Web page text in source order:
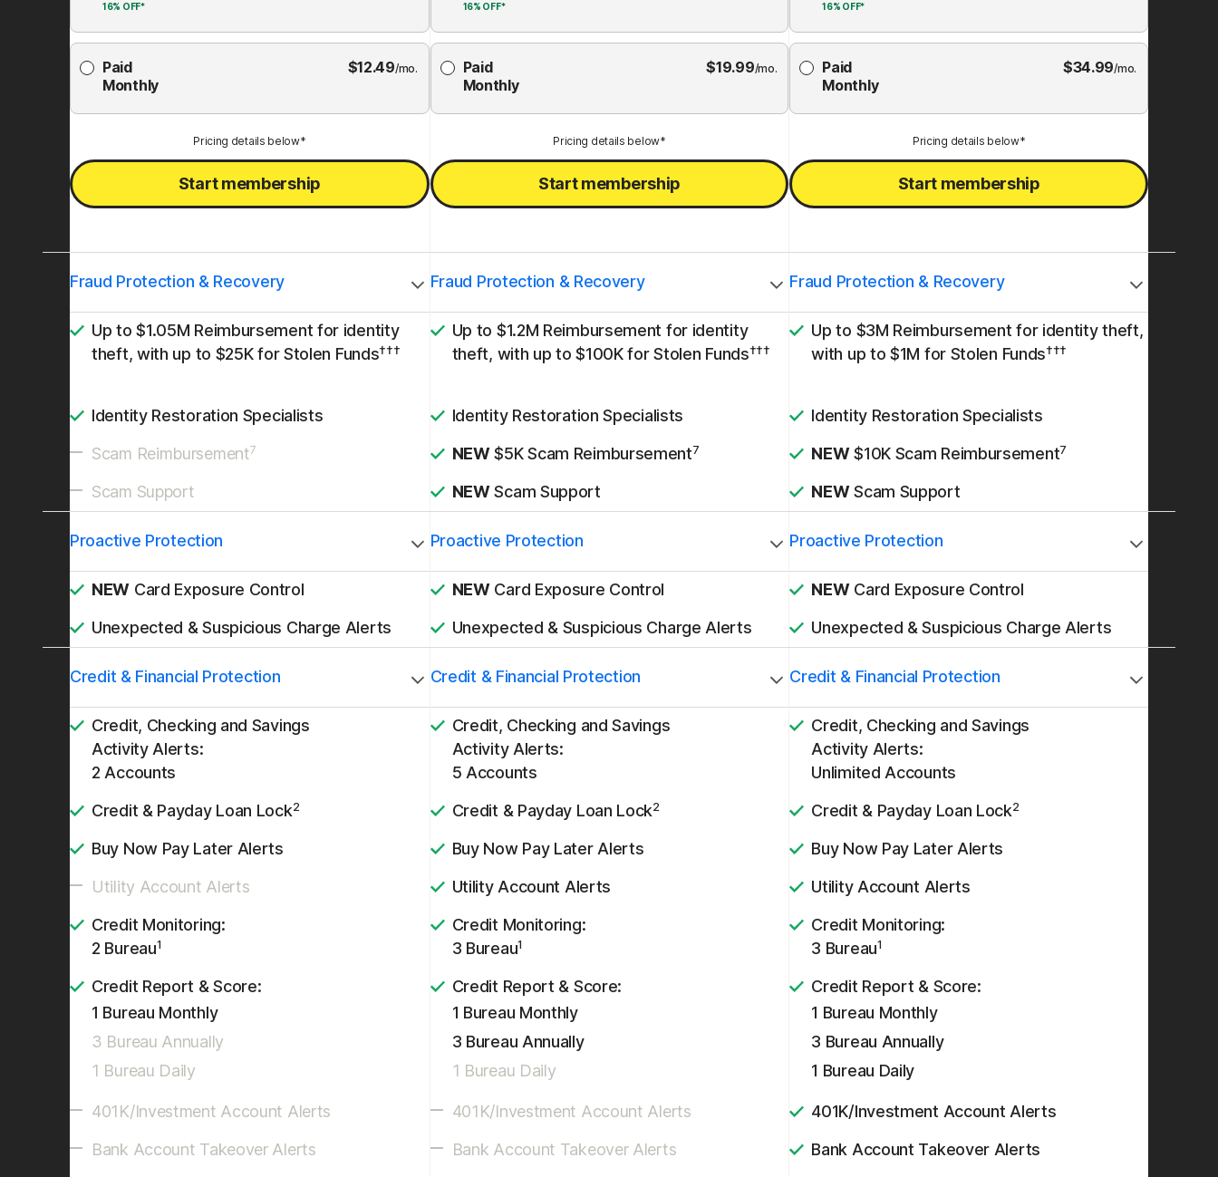
16% OFF*
Paid
Monthly
$12.49/mo.
Pricing details below*
Start membership
Fraud Protection & Recovery
Up to $1.05M Reimbursement for identity
theft, with up to $25K for Stolen Funds†††
Identity Restoration Specialists
Scam Reimbursement7
Scam Support
Proactive Protection
NEW Card Exposure Control
Unexpected & Suspicious Charge Alerts
Credit & Financial Protection
Credit, Checking and Savings
Activity Alerts:
2 Accounts
Credit & Payday Loan Lock2
Buy Now Pay Later Alerts
Utility Account Alerts
Credit Monitoring:
2 Bureau1
Credit Report & Score:
1 Bureau Monthly
3 Bureau Annually
1 Bureau Daily
401K/Investment Account Alerts
Bank Account Takeover Alerts
16% OFF*
Paid
Monthly
$19.99/mo.
Pricing details below*
Start membership
Fraud Protection & Recovery
Up to $1.2M Reimbursement for identity
theft, with up to $100K for Stolen Funds†††
Identity Restoration Specialists
NEW$5K Scam Reimbursement7
NEWScam Support
Proactive Protection
NEWCard Exposure Control
Unexpected & Suspicious Charge Alerts
Credit & Financial Protection
Credit, Checking and Savings
Activity Alerts:
5 Accounts
Credit & Payday Loan Lock2
Buy Now Pay Later Alerts
Utility Account Alerts
Credit Monitoring:
3 Bureau1
Credit Report & Score:
1 Bureau Monthly
3 Bureau Annually
1 Bureau Daily
401K/Investment Account Alerts
Bank Account Takeover Alerts
16% OFF*
Paid
Monthly
$34.99/mo.
Pricing details below*
Start membership
Fraud Protection & Recovery
Up to $3M Reimbursement for identity theft,
with up to $1M for Stolen Funds†††
Identity Restoration Specialists
NEW$10K Scam Reimbursement7
NEWScam Support
Proactive Protection
NEWCard Exposure Control
Unexpected & Suspicious Charge Alerts
Credit & Financial Protection
Credit, Checking and Savings
Activity Alerts:
Unlimited Accounts
Credit & Payday Loan Lock2
Buy Now Pay Later Alerts
Utility Account Alerts
Credit Monitoring:
3 Bureau1
Credit Report & Score:
1 Bureau Monthly
3 Bureau Annually
1 Bureau Daily
401K/Investment Account Alerts
Bank Account Takeover Alerts